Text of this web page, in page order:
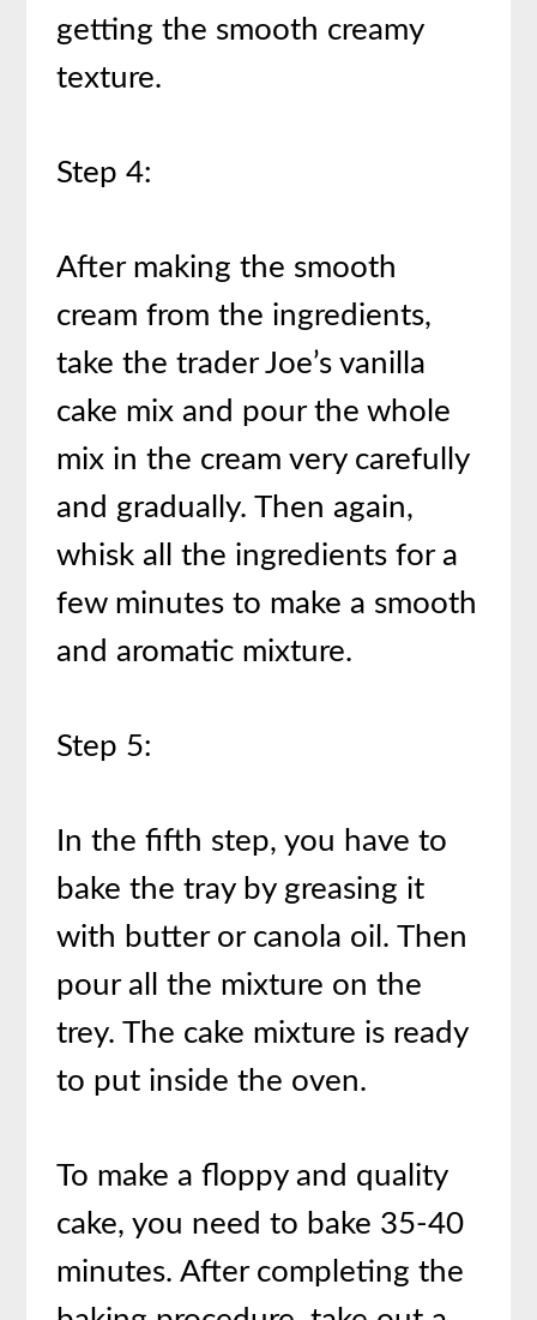
getting the smooth creamy
texture.
Step 4:
After making the smooth
cream from the ingredients,
take the trader Joe’s vanilla
cake mix and pour the whole
mix in the cream very carefully
and gradually. Then again,
whisk all the ingredients for a
few minutes to make a smooth
and aromatic mixture.
Step 5:
In the fifth step, you have to
bake the tray by greasing it
with butter or canola oil. Then
pour all the mixture on the
trey. The cake mixture is ready
to put inside the oven.
To make a floppy and quality
cake, you need to bake 35-40
minutes. After completing the